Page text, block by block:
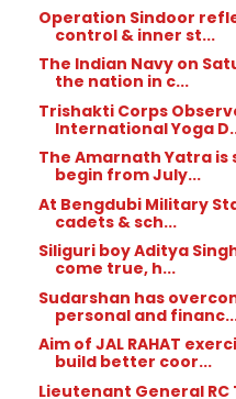
Operation Sindoor
control & inner st...
The Indian Navy on
the nation in c...
Trishakti Corps
International Yoga
The Amarnath Yatra is
begin from July...
At Bengdubi Military
cadets & sch...
Siliguri boy Aditya
come true, h...
Sudarshan has
personal and
Aim of JAL RAHAT
build better coor...
Lieutenant General RC